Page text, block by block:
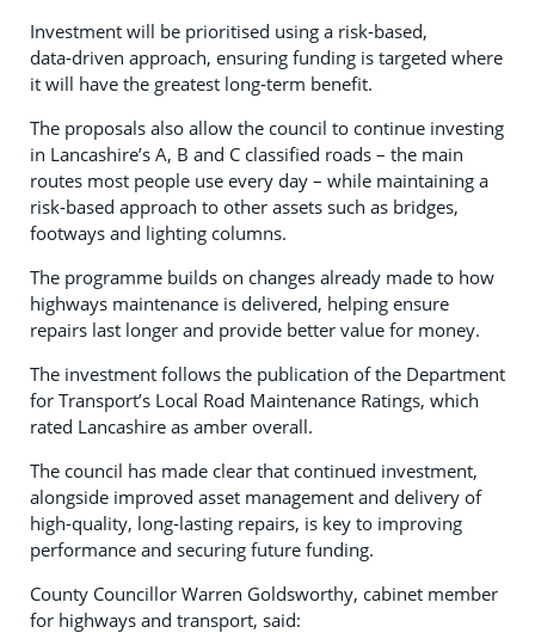
Investment will be prioritised using a risk‑based,
data‑driven approach, ensuring funding is targeted where
it will have the greatest long‑term benefit.
The proposals also allow the council to continue investing
in Lancashire’s A, B and C classified roads – the main
routes most people use every day – while maintaining a
risk‑based approach to other assets such as bridges,
footways and lighting columns.
The programme builds on changes already made to how
highways maintenance is delivered, helping ensure
repairs last longer and provide better value for money.
The investment follows the publication of the Department
for Transport’s Local Road Maintenance Ratings, which
rated Lancashire as amber overall.
The council has made clear that continued investment,
alongside improved asset management and delivery of
high‑quality, long‑lasting repairs, is key to improving
performance and securing future funding.
County Councillor Warren Goldsworthy, cabinet member
for highways and transport, said: